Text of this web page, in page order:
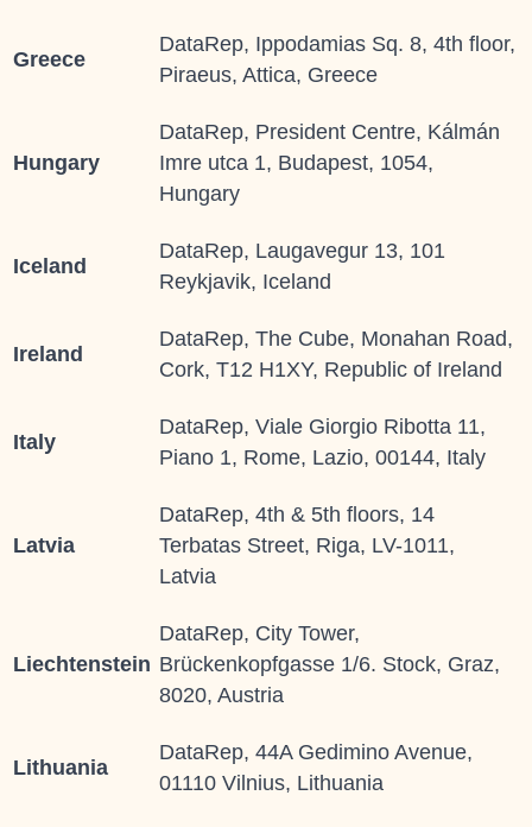
Greece
DataRep, Ippodamias Sq. 8, 4th floor,
Piraeus, Attica, Greece
Hungary
DataRep, President Centre, Kálmán
Imre utca 1, Budapest, 1054,
Hungary
Iceland
DataRep, Laugavegur 13, 101
Reykjavik, Iceland
Ireland
DataRep, The Cube, Monahan Road,
Cork, T12 H1XY, Republic of Ireland
Italy
DataRep, Viale Giorgio Ribotta 11,
Piano 1, Rome, Lazio, 00144, Italy
Latvia
DataRep, 4th & 5th floors, 14
Terbatas Street, Riga, LV-1011,
Latvia
Liechtenstein
DataRep, City Tower,
Brückenkopfgasse 1/6. Stock, Graz,
8020, Austria
Lithuania
DataRep, 44A Gedimino Avenue,
01110 Vilnius, Lithuania